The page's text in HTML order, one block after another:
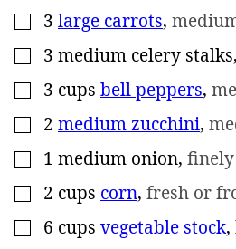
▢
3 large carrots,
▢
3 medium celery stalks,
▢
3 cups bell peppers,
▢
2 medium zucchini,
▢
1 medium onion,
▢
2 cups corn, fresh or
▢
6 cups vegetable stock,